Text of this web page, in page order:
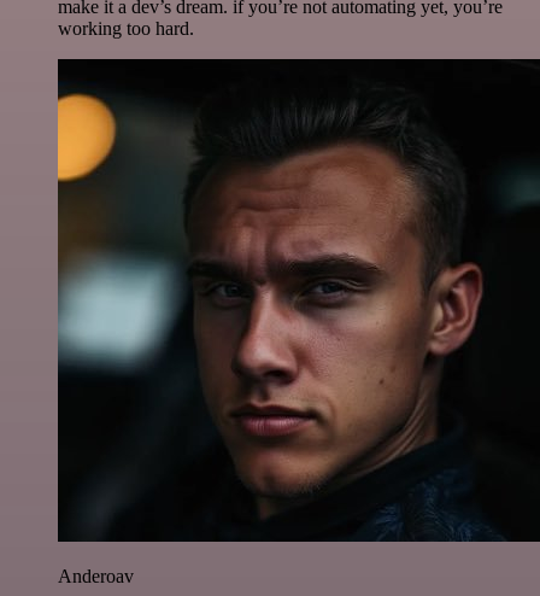
make it a dev’s dream. if you’re not automating yet, you’re
working too hard.
Anderoav